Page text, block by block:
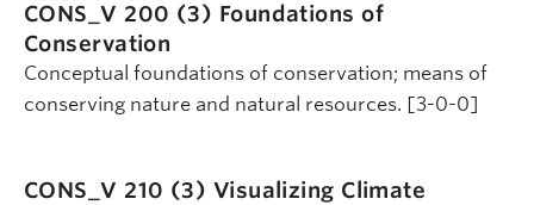
CONS_V 200 (3) Foundations of
Conservation
Conceptual foundations of conservation; means of
conserving nature and natural resources. [3-0-0]
CONS_V 210 (3) Visualizing Climate